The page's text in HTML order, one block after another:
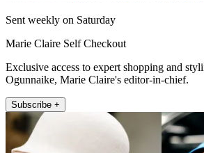
Sent weekly on Saturday
Marie Claire Self Checkout
Exclusive access to expert shopping and
Ogunnaike, Marie Claire's editor-in-chief.
Subscribe +